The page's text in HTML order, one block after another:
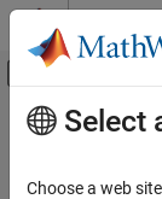
Skip to content
Off-
View By:
Main Content
Select
Choose a web